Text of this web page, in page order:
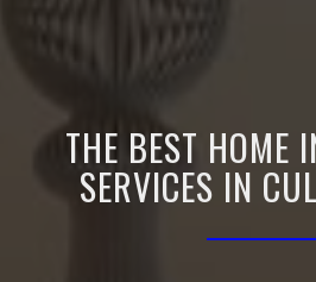
THE BEST HOME
SERVICES IN